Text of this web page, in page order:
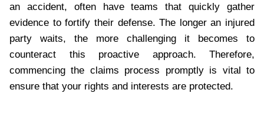
an accident, often have teams that quickly gather
evidence to fortify their defense. The longer an injured
party waits, the more challenging it becomes to
counteract this proactive approach. Therefore,
commencing the claims process promptly is vital to
ensure that your rights and interests are protected.